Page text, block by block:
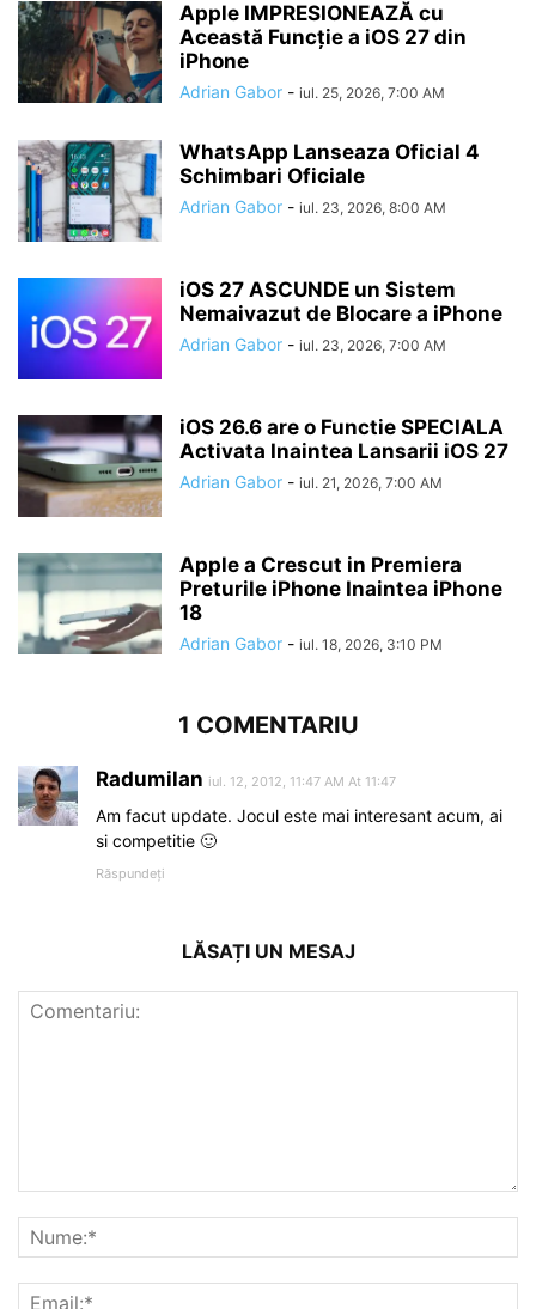
Apple IMPRESIONEAZĂ cu
Această Funcție a iOS 27 din
iPhone
Adrian Gabor - iul. 25, 2026, 7:00 AM
WhatsApp Lanseaza Oficial 4
Schimbari Oficiale
Adrian Gabor - iul. 23, 2026, 8:00 AM
iOS 27 ASCUNDE un Sistem
Nemaivazut de Blocare a iPhone
Adrian Gabor - iul. 23, 2026, 7:00 AM
iOS 26.6 are o Functie SPECIALA
Activata Inaintea Lansarii iOS 27
Adrian Gabor - iul. 21, 2026, 7:00 AM
Apple a Crescut in Premiera
Preturile iPhone Inaintea iPhone
18
Adrian Gabor - iul. 18, 2026, 3:10 PM
1 COMENTARIU
Radumilan iul. 12, 2012, 11:47 AM At 11:47
Am facut update. Jocul este mai interesant acum, ai
si competitie 🙂
Răspundeți
LĂSAȚI UN MESAJ